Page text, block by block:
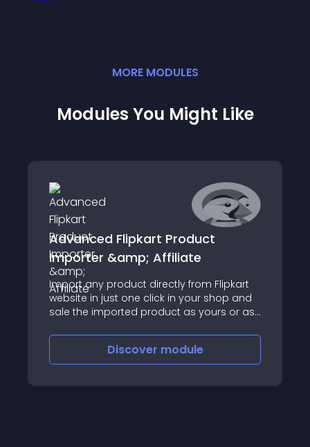
MORE MODULES
Modules You Might Like
Advanced Flipkart Product
Importer &amp; Affiliate
Import any product directly from Flipkart
website in just one click in your shop and
sale the imported product as yours or as
Discover module